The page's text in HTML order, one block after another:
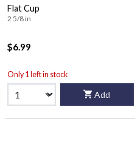
Flat Cup
2 5/8 in
$6.99
Only 1 left in stock
Add